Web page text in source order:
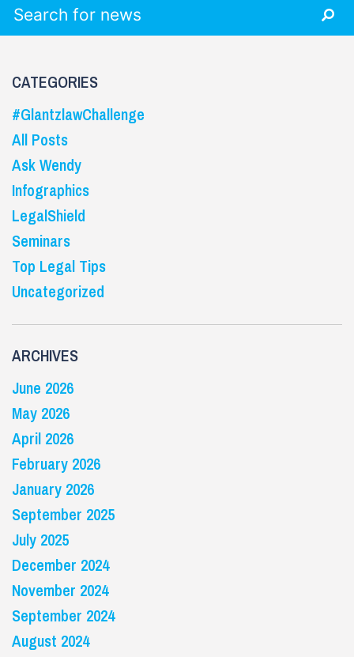
CATEGORIES
#GlantzlawChallenge
All Posts
Ask Wendy
Infographics
LegalShield
Seminars
Top Legal Tips
Uncategorized
ARCHIVES
June 2026
May 2026
April 2026
February 2026
January 2026
September 2025
July 2025
December 2024
November 2024
September 2024
August 2024